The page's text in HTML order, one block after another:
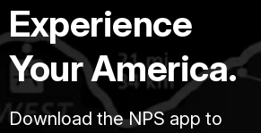
Experience
Your America.
Download the NPS app to